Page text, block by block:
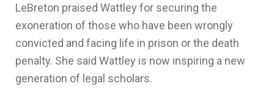
LeBreton praised Wattley for securing the
exoneration of those who have been wrongly
convicted and facing life in prison or the death
penalty. She said Wattley is now inspiring a new
generation of legal scholars.